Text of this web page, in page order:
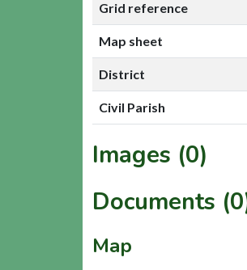
Grid reference
Map sheet
District
Civil Parish
Images (0)
Documents
Map